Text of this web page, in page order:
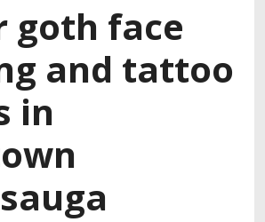
goth face
and tattoo
in